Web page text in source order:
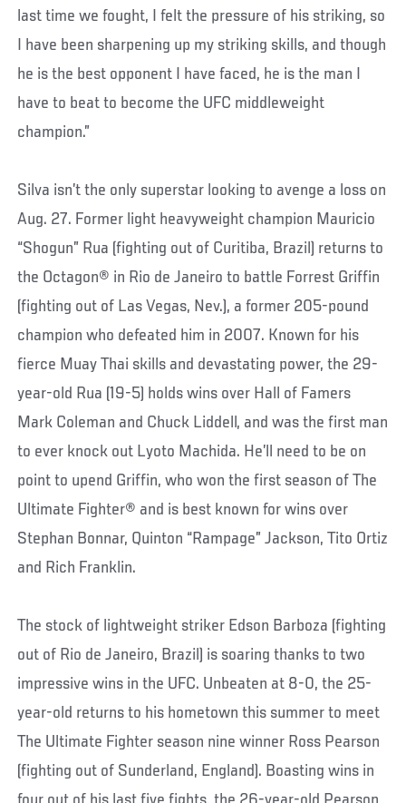
last time we fought, I felt the pressure of his striking, so
I have been sharpening up my striking skills, and though
he is the best opponent I have faced, he is the man I
have to beat to become the UFC middleweight
champion.”
Silva isn’t the only superstar looking to avenge a loss on
Aug. 27. Former light heavyweight champion Mauricio
“Shogun” Rua (fighting out of Curitiba, Brazil) returns to
the Octagon® in Rio de Janeiro to battle Forrest Griffin
(fighting out of Las Vegas, Nev.), a former 205-pound
champion who defeated him in 2007. Known for his
fierce Muay Thai skills and devastating power, the 29-
year-old Rua (19-5) holds wins over Hall of Famers
Mark Coleman and Chuck Liddell, and was the first man
to ever knock out Lyoto Machida. He’ll need to be on
point to upend Griffin, who won the first season of The
Ultimate Fighter® and is best known for wins over
Stephan Bonnar, Quinton “Rampage” Jackson, Tito Ortiz
and Rich Franklin.
The stock of lightweight striker Edson Barboza (fighting
out of Rio de Janeiro, Brazil) is soaring thanks to two
impressive wins in the UFC. Unbeaten at 8-0, the 25-
year-old returns to his hometown this summer to meet
The Ultimate Fighter season nine winner Ross Pearson
(fighting out of Sunderland, England). Boasting wins in